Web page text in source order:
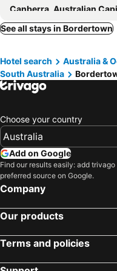
Canberra, Australian Capital Territory
See all stays in Bordertown
Hotel search Australia &
South Australia
Choose your country
Add on Google
Find our results easily: add trivago
preferred source on Google.
Company
Our products
Terms and policies